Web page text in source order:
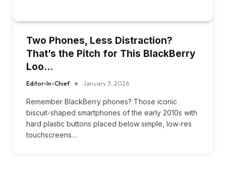
Two Phones, Less Distraction?
That’s the Pitch for This BlackBerry
Loo…
Editor-In-Chief January 3, 2026
Remember BlackBerry phones? Those iconic
biscuit-shaped smartphones of the early 2010s with
hard plastic buttons placed below simple, low-res
touchscreens…